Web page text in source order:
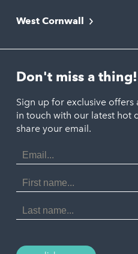
Newquay
Polzeath
Port Isaac
Porthtowan
Portreath
St Agnes
Tintagel
Liskeard
Looe
St. Austell
West Cornwall
Marazion
Penzance
St. Ives
Don't miss a thing!
Sign up for exclusive
in touch with our latest hot
share your email.
Email
Address
First
Name
Last
Name